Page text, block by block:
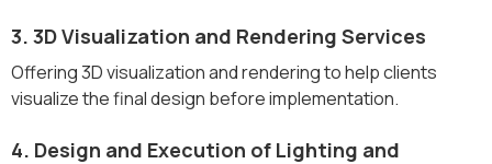
3. 3D Visualization and Rendering Services
Offering 3D visualization and rendering to help clients
visualize the final design before implementation.
4. Design and Execution of Lighting and